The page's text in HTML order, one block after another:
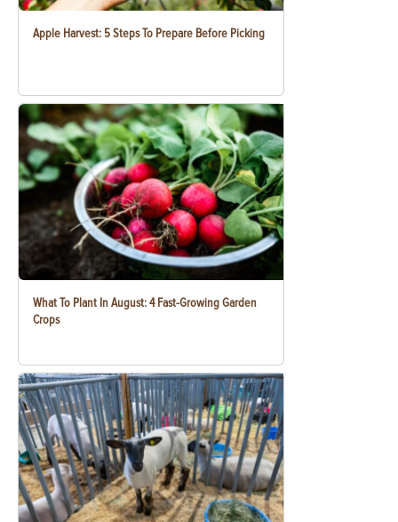
Apple Harvest: 5 Steps To Prepare Before Picking
What To Plant In August: 4 Fast-Growing Garden
Crops